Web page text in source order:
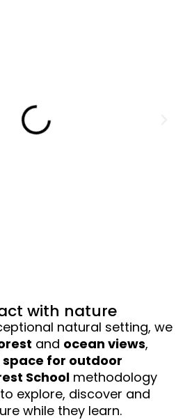
with nature
natural setting, we
and ocean views,
for outdoor
School methodology
explore, discover and
while they learn.